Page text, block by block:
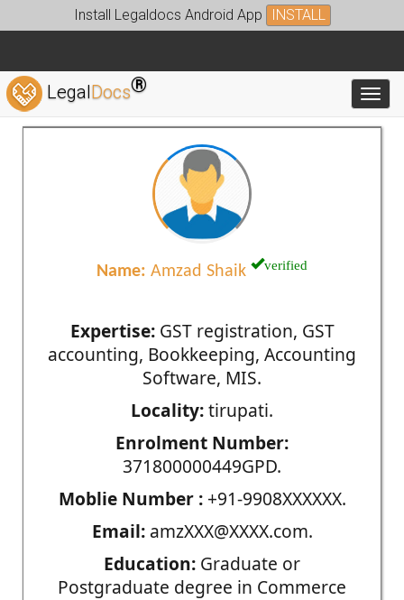
Install Legaldocs Android App INSTALL
LegalDocs®
Name: Amzad Shaik verified
Expertise:GST registration, GST
accounting, Bookkeeping, Accounting
Software, MIS.
Locality:tirupati.
Enrolment Number:
371800000449GPD.
Moblie Number :+91-9908XXXXXX.
Email:amzXXX@XXXX.com.
Education: Graduate or
Postgraduate degree in Commerce